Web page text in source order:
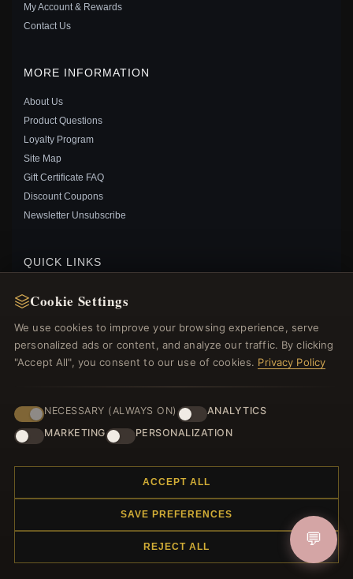
EARRINGS - MSE021-S
PANDORA STYLE 1CT MOISSANITE STUDS
EARRINGS - MSE027
$75.00 $50.00
My Account & Rewards
Contact Us
MORE INFORMATION
About Us
Product Questions
Loyalty Program
Site Map
Gift Certificate FAQ
Discount Coupons
Newsletter Unsubscribe
QUICK LINKS
Specials
Blog
Reviews
Log In
FOLLOW US
Cookie Settings
We use cookies to improve your browsing experience, serve
personalized ads or content, and analyze our traffic. By clicking
"Accept All", you consent to our use of cookies. Privacy Policy
NECESSARY (ALWAYS ON)
ANALYTICS
MARKETING
PERSONALIZATION
ACCEPT ALL
SAVE PREFERENCES
REJECT ALL 💬